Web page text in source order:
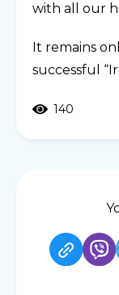
with all our
It remains
successful
140